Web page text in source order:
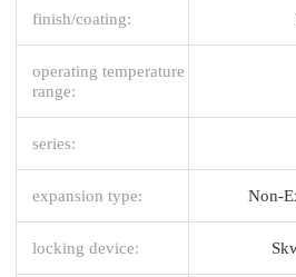
finish/coating:
operating temperature
range:
series:
expansion type: Non-
locking device: